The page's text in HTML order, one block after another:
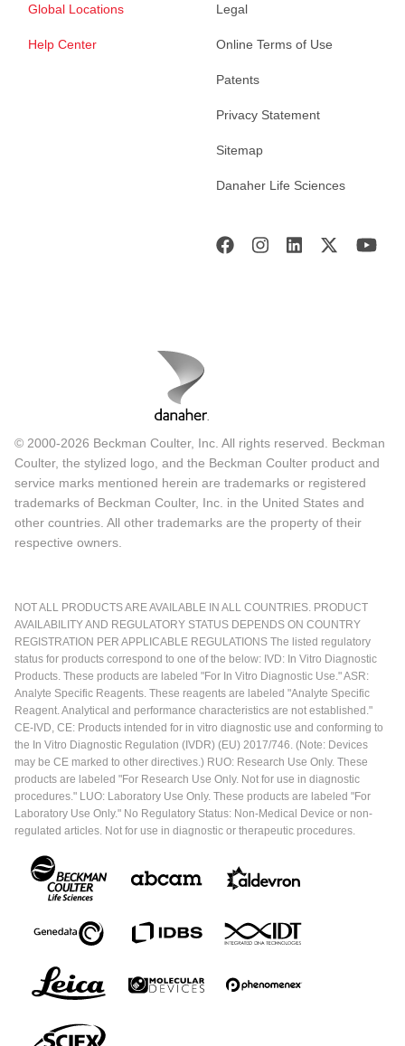
Global Locations
Help Center
Legal
Online Terms of Use
Patents
Privacy Statement
Sitemap
Danaher Life Sciences
© 2000-2026 Beckman Coulter, Inc. All rights reserved. Beckman
Coulter, the stylized logo, and the Beckman Coulter product and
service marks mentioned herein are trademarks or registered
trademarks of Beckman Coulter, Inc. in the United States and
other countries. All other trademarks are the property of their
respective owners.
NOT ALL PRODUCTS ARE AVAILABLE IN ALL COUNTRIES. PRODUCT
AVAILABILITY AND REGULATORY STATUS DEPENDS ON COUNTRY
REGISTRATION PER APPLICABLE REGULATIONS The listed regulatory
status for products correspond to one of the below: IVD: In Vitro Diagnostic
Products. These products are labeled "For In Vitro Diagnostic Use." ASR:
Analyte Specific Reagents. These reagents are labeled "Analyte Specific
Reagent. Analytical and performance characteristics are not established."
CE-IVD, CE: Products intended for in vitro diagnostic use and conforming to
the In Vitro Diagnostic Regulation (IVDR) (EU) 2017/746. (Note: Devices
may be CE marked to other directives.) RUO: Research Use Only. These
products are labeled "For Research Use Only. Not for use in diagnostic
procedures." LUO: Laboratory Use Only. These products are labeled "For
Laboratory Use Only." No Regulatory Status: Non-Medical Device or non-
regulated articles. Not for use in diagnostic or therapeutic procedures.